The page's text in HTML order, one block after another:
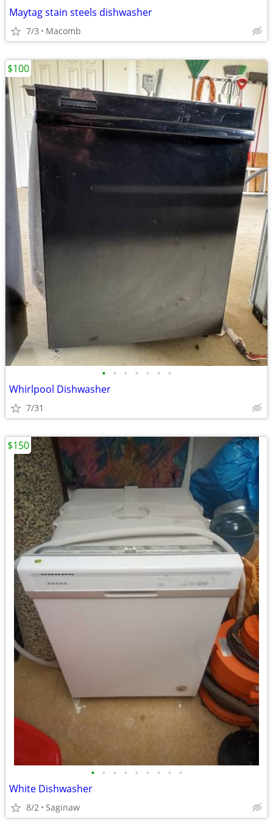
Maytag stain steels dishwasher
7/3 Macomb
• • • • • • •
Whirlpool Dishwasher
7/31
$100
• • • • • • • • •
White Dishwasher
8/2 Saginaw
$150